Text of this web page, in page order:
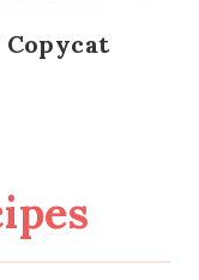
Copycat